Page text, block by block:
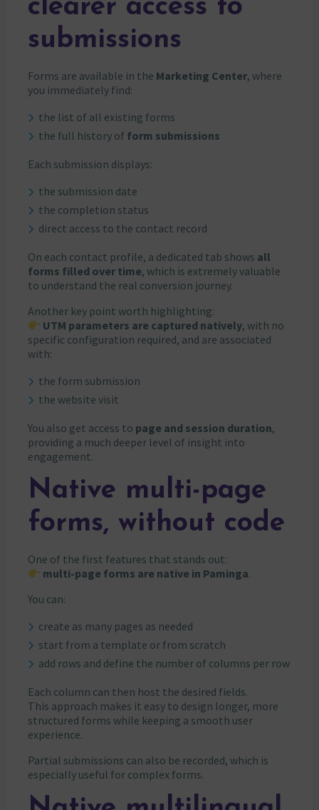
clearer access to
submissions
Forms are available in the Marketing Center, where
you immediately find:
the list of all existing forms
the full history of form submissions
Each submission displays:
the submission date
the completion status
direct access to the contact record
On each contact profile, a dedicated tab shows all
forms filled over time, which is extremely valuable
to understand the real conversion journey.
Another key point worth highlighting:
UTM parameters are captured natively, with no
specific configuration required, and are associated
with:
the form submission
the website visit
You also get access to page and session duration,
providing a much deeper level of insight into
engagement.
Native multi-page
forms, without code
One of the first features that stands out:
multi-page forms are native in Paminga.
You can:
create as many pages as needed
start from a template or from scratch
add rows and define the number of columns per row
Each column can then host the desired fields.
This approach makes it easy to design longer, more
structured forms while keeping a smooth user
experience.
Partial submissions can also be recorded, which is
especially useful for complex forms.